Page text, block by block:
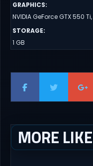
GRAPHICS:
NVIDIA GeForce GTX 550
STORAGE:
1 GB
MORE